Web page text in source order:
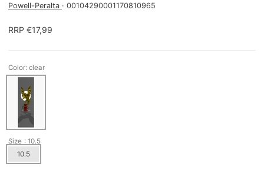
Powell-Peralta 00104290001170810965
RRP €17,99
Color: clear
Size : 10.5
10.5